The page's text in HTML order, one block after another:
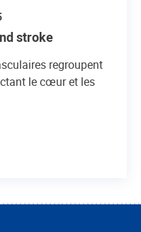
stroke
regroupent
le cœur et les